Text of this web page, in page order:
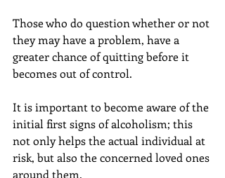
Those who do question whether or not
they may have a problem, have a
greater chance of quitting before it
becomes out of control.
It is important to become aware of the
initial first signs of alcoholism; this
not only helps the actual individual at
risk, but also the concerned loved ones
around them.